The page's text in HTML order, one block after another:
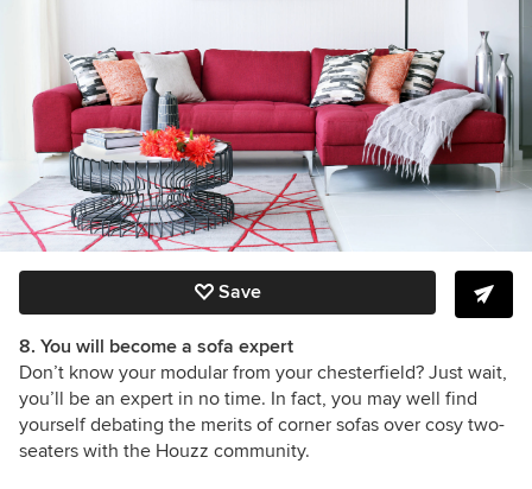
Save
8. You will become a sofa expert
Don’t know your modular from your chesterfield? Just wait,
you’ll be an expert in no time. In fact, you may well find
yourself debating the merits of corner sofas over cosy two-
seaters with the Houzz community.